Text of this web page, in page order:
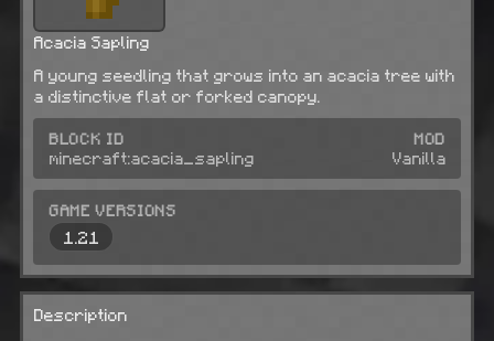
Acacia Sapling
A young seedling that grows into an acacia tree with
a distinctive flat or forked canopy.
BLOCK ID
minecraft:acacia_sapling
MOD
Vanilla
GAME VERSIONS
1.21
Description